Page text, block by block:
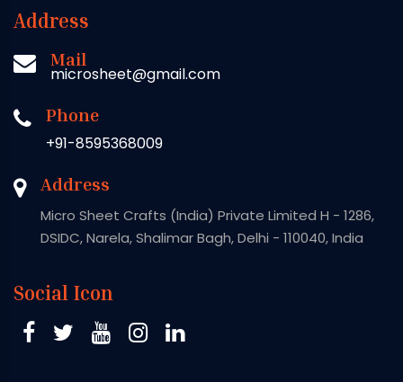
Address
Mail
microsheet@gmail.com
Phone
+91-8595368009
Address
Micro Sheet Crafts (India) Private Limited H - 1286,
DSIDC, Narela, Shalimar Bagh, Delhi - 110040, India
Social Icon